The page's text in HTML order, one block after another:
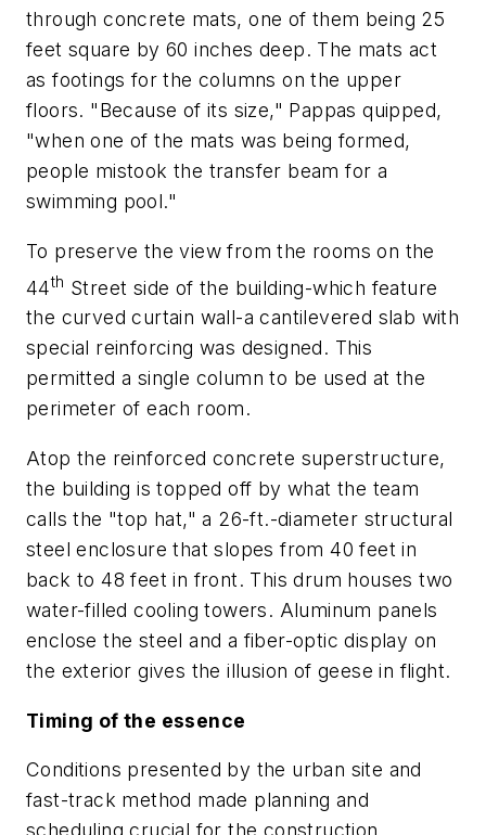
through concrete mats, one of them being 25
feet square by 60 inches deep. The mats act
as footings for the columns on the upper
floors. "Because of its size," Pappas quipped,
"when one of the mats was being formed,
people mistook the transfer beam for a
swimming pool."
To preserve the view from the rooms on the
44th Street side of the building-which feature
the curved curtain wall-a cantilevered slab with
special reinforcing was designed. This
permitted a single column to be used at the
perimeter of each room.
Atop the reinforced concrete superstructure,
the building is topped off by what the team
calls the "top hat," a 26-ft.-diameter structural
steel enclosure that slopes from 40 feet in
back to 48 feet in front. This drum houses two
water-filled cooling towers. Aluminum panels
enclose the steel and a fiber-optic display on
the exterior gives the illusion of geese in flight.
Timing of the essence
Conditions presented by the urban site and
fast-track method made planning and
scheduling crucial for the construction